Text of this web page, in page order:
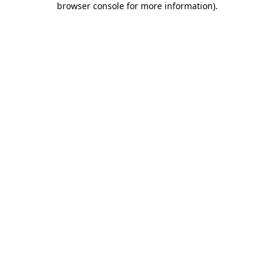
browser console for more information).